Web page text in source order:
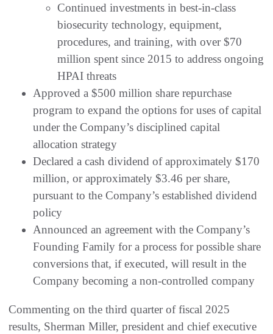
Continued investments in best-in-class
biosecurity technology, equipment,
procedures, and training, with over $70
million spent since 2015 to address ongoing
HPAI threats
Approved a $500 million share repurchase
program to expand the options for uses of capital
under the Company’s disciplined capital
allocation strategy
Declared a cash dividend of approximately $170
million, or approximately $3.46 per share,
pursuant to the Company’s established dividend
policy
Announced an agreement with the Company’s
Founding Family for a process for possible share
conversions that, if executed, will result in the
Company becoming a non-controlled company
Commenting on the third quarter of fiscal 2025
results, Sherman Miller, president and chief executive